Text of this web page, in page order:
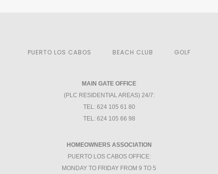
PUERTO LOS CABOS BEACH CLUB GOLF
MAIN GATE OFFICE
(PLC RESIDENTIAL AREAS) 24/7:
TEL: 624 105 61 80
TEL: 624 105 66 98
HOMEOWNERS ASSOCIATION
PUERTO LOS CABOS OFFICE:
MONDAY TO FRIDAY FROM 9 TO 5